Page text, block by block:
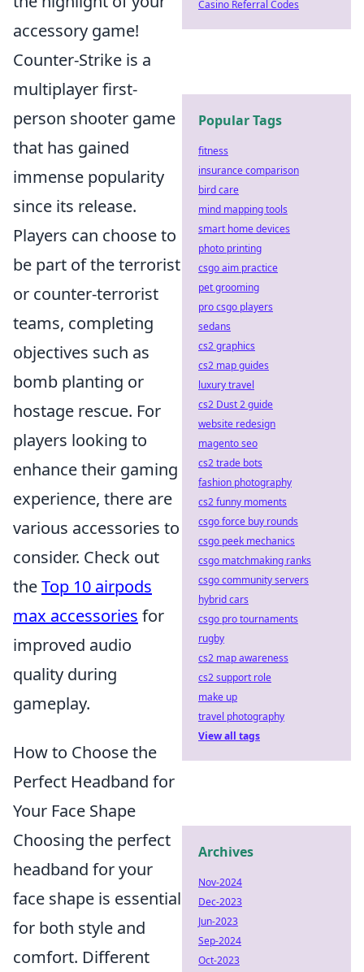
accessory game!
Counter-Strike is a
multiplayer first-
person shooter game
that has gained
immense popularity
since its release.
Players can choose to
be part of the terrorist
or counter-terrorist
teams, completing
objectives such as
bomb planting or
hostage rescue. For
players looking to
enhance their gaming
experience, there are
various accessories to
consider. Check out
theTop 10 airpods
max accessories for
improved audio
quality during
gameplay.
How to Choose the
Perfect Headband for
Your Face Shape
Choosing the perfect
headband for your
face shape is essential
for both style and
comfort. Different
Casino Referral Codes
Popular Tags
fitness
insurance comparison
bird care
mind mapping tools
smart home devices
photo printing
csgo aim practice
pet grooming
pro csgo players
sedans
cs2 graphics
cs2 map guides
luxury travel
cs2 Dust 2 guide
website redesign
magento seo
cs2 trade bots
fashion photography
cs2 funny moments
csgo force buy rounds
csgo peek mechanics
csgo matchmaking ranks
csgo community servers
hybrid cars
csgo pro tournaments
rugby
cs2 map awareness
cs2 support role
make up
travel photography
View all tags
Archives
Nov-2024
Dec-2023
Jun-2023
Sep-2024
Oct-2023